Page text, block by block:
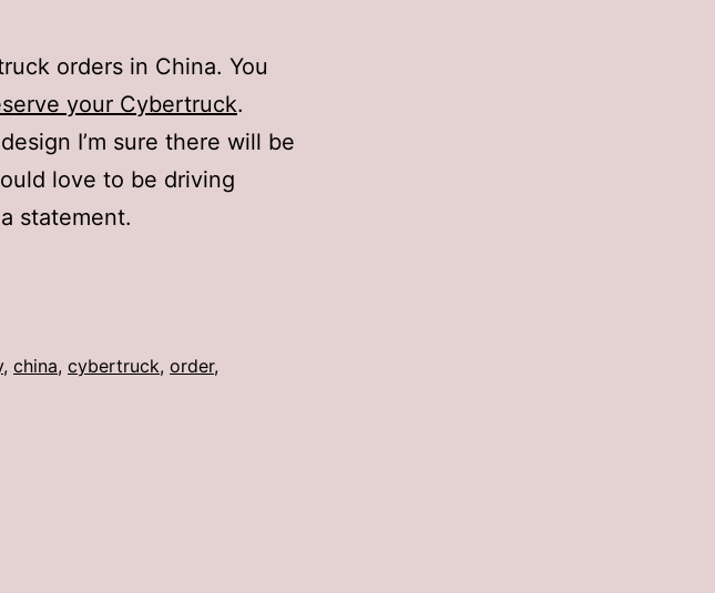
orders in China. You
your Cybertruck.
I’m sure there will be
love to be driving
statement.
, china, cybertruck, order,